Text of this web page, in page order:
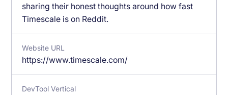
sharing their honest thoughts around how fast
Timescale is on Reddit.
Website URL
https://www.timescale.com/
DevTool Vertical